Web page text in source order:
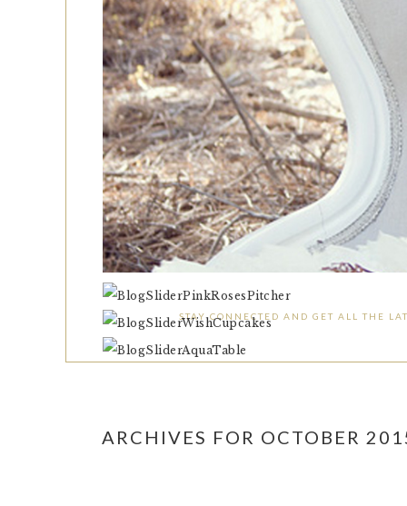
STAY CONNECTED AND GET ALL THE
ARCHIVES FOR OCTOBER